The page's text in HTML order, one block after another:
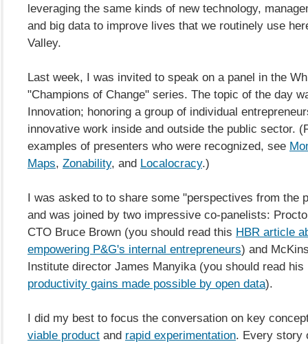
leveraging the same kinds of new technology,
and big data to improve lives that we routinely use
Valley.
Last week, I was invited to speak on a panel in the
"Champions of Change" series. The topic of the day
Innovation; honoring a group of individual
innovative work inside and outside the public sector.
examples of presenters who were recognized, see
Maps, Zonability, and Localocracy.)
I was asked to to share some "perspectives from the
and was joined by two impressive co-panelists:
CTO Bruce Brown (you should read this HBR article
empowering P&G's internal entrepreneurs) and
Institute director James Manyika (you should read his
productivity gains made possible by open data).
I did my best to focus the conversation on key
viable product and rapid experimentation. Every story